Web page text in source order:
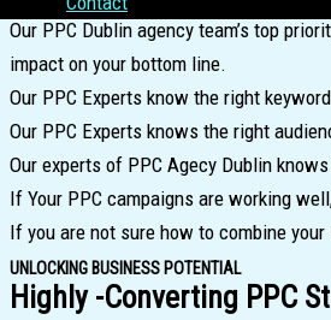
Our PPC Dublin agency team’s top
impact on your bottom line.
Our PPC Experts know the right
Our PPC Experts knows the right
Our experts of PPC Agecy Dublin
If Your PPC campaigns are working
If you are not sure how to combine
UNLOCKING BUSINESS POTENTIAL
Highly -Converting PPC